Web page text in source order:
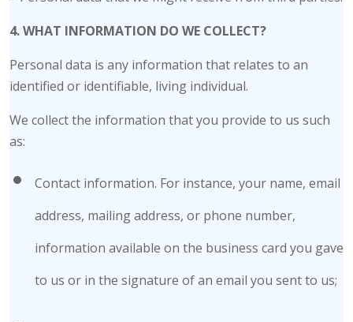
4. WHAT INFORMATION DO WE COLLECT?
Personal data is any information that relates to an
identified or identifiable, living individual.
We collect the information that you provide to us such
as:
Contact information. For instance, your name, email
address, mailing address, or phone number,
information available on the business card you gave
to us or in the signature of an email you sent to us;